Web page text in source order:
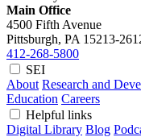
Main Office
4500 Fifth Avenue
Pittsburgh, PA 15213-
412-268-5800
SEI
About Research and
Education Careers
Helpful links
Digital Library Blog